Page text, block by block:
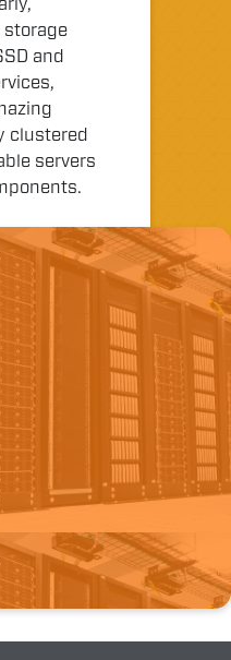
storage
and
clustered
servers